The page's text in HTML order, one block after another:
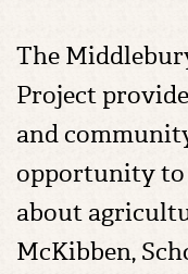
The
Project
and
opportunity to
about
McKibben,